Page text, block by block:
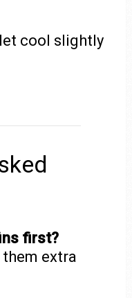
cool slightly
first?
extra